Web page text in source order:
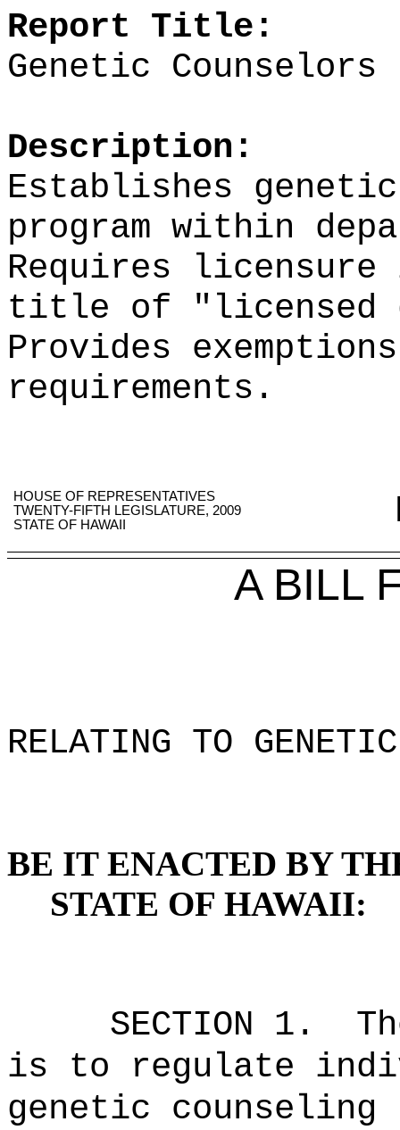
Report Title:
Genetic Counselors
Description:
Establishes
program within
Requires
title of "licensed
Provides
requirements.
HOUSE OF REPRESENTATIVES
TWENTY-FIFTH LEGISLATURE, 2009
STATE OF HAWAII
A BILL
RELATING TO
BE IT ENACTED BY
STATE OF HAWAII:
SECTION 1.
is to regulate
genetic